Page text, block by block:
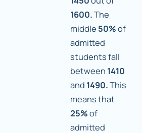
1600.The
middle 50%of
admitted
students fall
between 1410
and 1490.This
means that
25%of
admitted